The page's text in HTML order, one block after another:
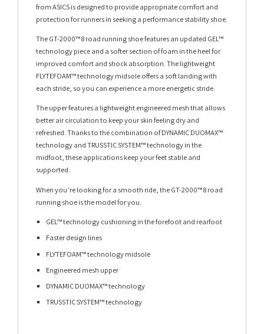
from ASICS is designed to provide appropriate comfort and
protection for runners in seeking a performance stability shoe.
The GT-2000™ 8 road running shoe features an updated GEL™
technology piece and a softer section of foam in the heel for
improved comfort and shock absorption. The lightweight
FLYTEFOAM™ technology midsole offers a soft landing with
each stride, so you can experience a more energetic stride.
The upper features a lightweight engineered mesh that allows
better air circulation to keep your skin feeling dry and
refreshed. Thanks to the combination of DYNAMIC DUOMAX™
technology and TRUSSTIC SYSTEM™ technology in the
midfoot, these applications keep your feet stable and
supported.
When you’re looking for a smooth ride, the GT-2000™ 8 road
running shoe is the model for you.
GEL™ technology cushioning in the forefoot and rearfoot
Faster design lines
FLYTEFOAM™ technology midsole
Engineered mesh upper
DYNAMIC DUOMAX™ technology
TRUSSTIC SYSTEM™ technology